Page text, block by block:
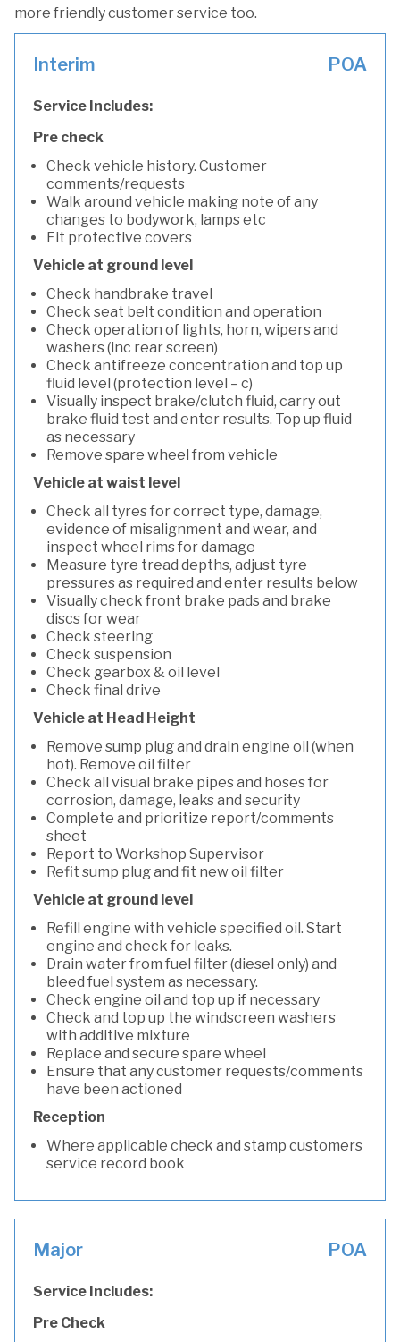
more friendly customer service too.
Interim POA
Service Includes:
Pre check
Check vehicle history. Customer
comments/requests
Walk around vehicle making note of any
changes to bodywork, lamps etc
Fit protective covers
Vehicle at ground level
Check handbrake travel
Check seat belt condition and operation
Check operation of lights, horn, wipers and
washers (inc rear screen)
Check antifreeze concentration and top up
fluid level (protection level – c)
Visually inspect brake/clutch fluid, carry out
brake fluid test and enter results. Top up fluid
as necessary
Remove spare wheel from vehicle
Vehicle at waist level
Check all tyres for correct type, damage,
evidence of misalignment and wear, and
inspect wheel rims for damage
Measure tyre tread depths, adjust tyre
pressures as required and enter results below
Visually check front brake pads and brake
discs for wear
Check steering
Check suspension
Check gearbox & oil level
Check final drive
Vehicle at Head Height
Remove sump plug and drain engine oil (when
hot). Remove oil filter
Check all visual brake pipes and hoses for
corrosion, damage, leaks and security
Complete and prioritize report/comments
sheet
Report to Workshop Supervisor
Refit sump plug and fit new oil filter
Vehicle at ground level
Refill engine with vehicle specified oil. Start
engine and check for leaks.
Drain water from fuel filter (diesel only) and
bleed fuel system as necessary.
Check engine oil and top up if necessary
Check and top up the windscreen washers
with additive mixture
Replace and secure spare wheel
Ensure that any customer requests/comments
have been actioned
Reception
Where applicable check and stamp customers
service record book
Major POA
Service Includes:
Pre Check